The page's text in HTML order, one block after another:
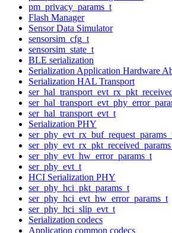
pm_privacy_params_t
Flash Manager
Sensor Data Simulator
sensorsim_cfg_t
sensorsim_state_t
BLE serialization
Serialization Application Hardware
Serialization HAL Transport
ser_hal_transport_evt_t
Serialization PHY
ser_phy_evt_hw_error_params_t
ser_phy_evt_t
HCI Serialization PHY
ser_phy_hci_pkt_params_t
ser_phy_hci_evt_hw_error_params_t
ser_phy_hci_slip_evt_t
Serialization codecs
Application common codecs